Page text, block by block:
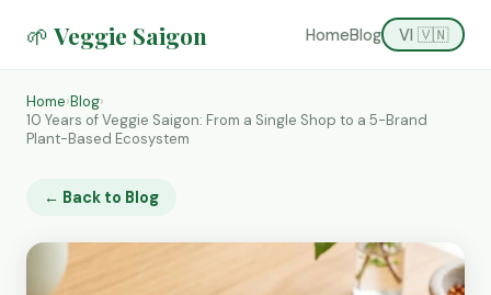
🌱 Veggie Saigon HomeBlog VI 🇻🇳
Home›Blog›
10 Years of Veggie Saigon: From a Single Shop to a 5-Brand
Plant-Based Ecosystem
← Back to Blog